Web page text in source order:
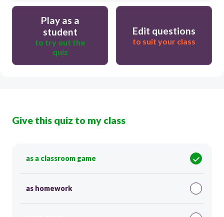
Play as a
student
to try out the
quiz
Edit questions
to suit your class
Give this quiz to my class
as a classroom game
as homework